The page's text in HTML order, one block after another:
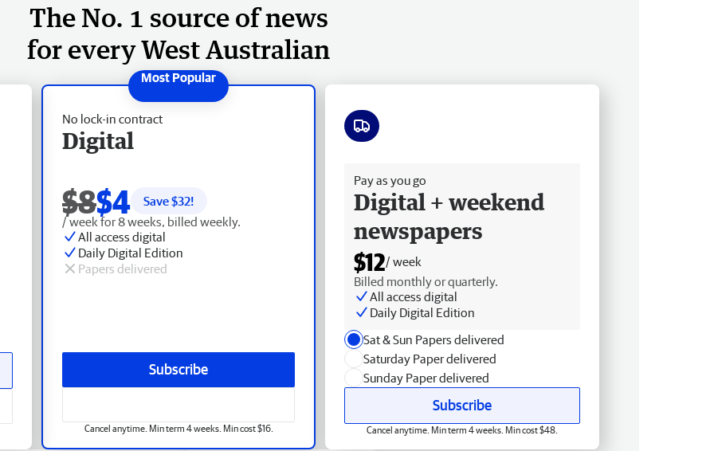
The No. 1 source of news
for every West Australian
No lock-in contract
Digital
$8$4 Save $32!
/ week for 8 weeks, billed weekly.
All access digital
Daily Digital Edition
Papers delivered
Subscribe
Cancel anytime. Min term 4 weeks. Min cost $16.
Pay as you go
Digital + weekend
newspapers
$12/ week
Billed monthly or quarterly.
All access digital
Daily Digital Edition
Sat & Sun Papers delivered
Saturday Paper delivered
Sunday Paper delivered
Subscribe
Cancel anytime. Min term 4 weeks. Min cost $48.